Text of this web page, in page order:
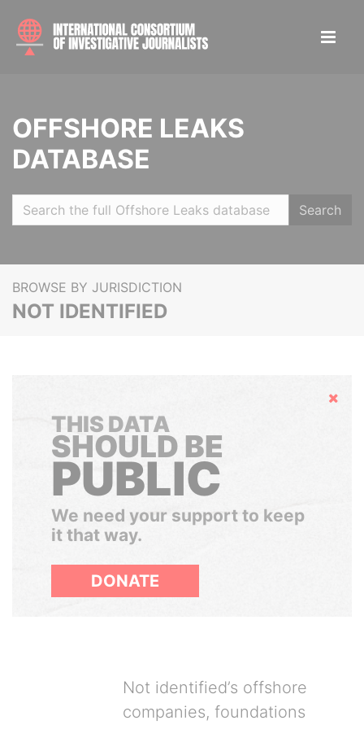
OFFSHORE LEAKS
DATABASE
Search
BROWSE BY JURISDICTION
NOT IDENTIFIED
Hide
THIS DATA
SHOULD BE
PUBLIC
We need your support to keep
it that way.
DONATE
Not identified’s offshore
companies, foundations